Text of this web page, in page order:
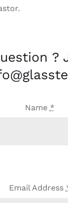
?
Name *
Email Address